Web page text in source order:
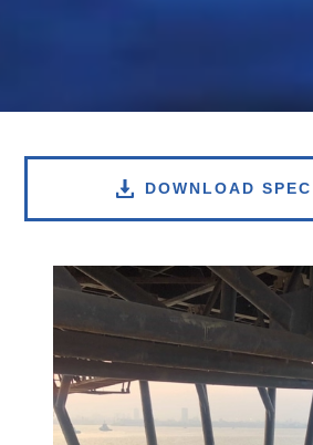
DOWNLOAD